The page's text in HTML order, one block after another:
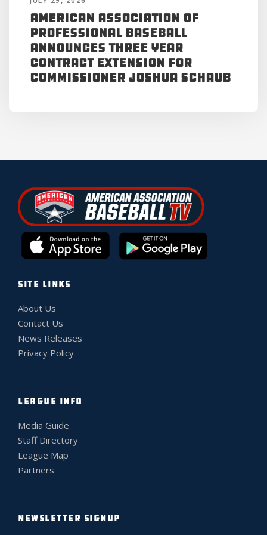
American Association of
Professional Baseball
Announces Three Year
Contract Extension for
Commissioner Joshua Schaub
SITE LINKS
About Us
Contact Us
News Releases
Privacy Policy
LEAGUE INFO
Media Guide
Staff Directory
League Map
Partners
NEWSLETTER SIGNUP